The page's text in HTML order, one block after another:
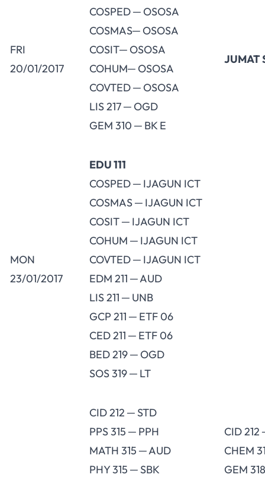
FRI
20/01/2017
COSPED ─ OSOSA
COSMAS─ OSOSA
COSIT─ OSOSA
COHUM─ OSOSA
COVTED ─ OSOSA
LIS 217 ─ OGD
GEM 310 ─ BK E
JUMAT
MON
23/01/2017
EDU 111
COSPED ─ IJAGUN ICT
COSMAS ─ IJAGUN ICT
COSIT ─ IJAGUN ICT
COHUM ─ IJAGUN ICT
COVTED ─ IJAGUN ICT
EDM 211 ─ AUD
LIS 211 ─ UNB
GCP 211 ─ ETF 06
CED 211 ─ ETF 06
BED 219 ─ OGD
SOS 319 ─ LT
CID 212 ─ STD
PPS 315 ─ PPH
MATH 315 ─ AUD
PHY 315 ─ SBK
CID 212
CHEM
GEM